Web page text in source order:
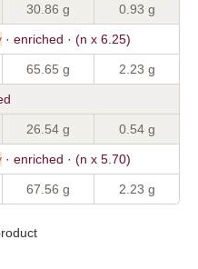
30.86 g 0.93 g
· enriched · (n x 6.25)
65.65 g 2.23 g
26.54 g 0.54 g
· enriched · (n x 5.70)
67.56 g 2.23 g